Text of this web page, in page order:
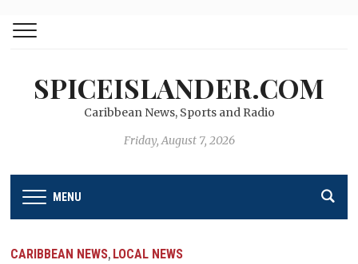
SPICEISLANDER.COM
Caribbean News, Sports and Radio
Friday, August 7, 2026
MENU
CARIBBEAN NEWS, LOCAL NEWS